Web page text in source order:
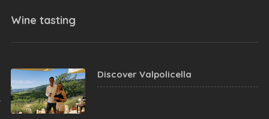
Wine tasting
Discover Valpolicella